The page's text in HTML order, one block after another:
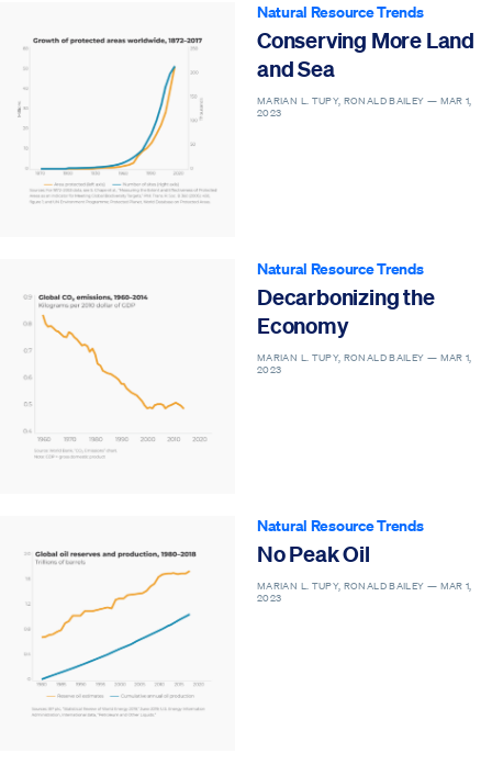
Natural Resource Trends
Conserving More Land
and Sea
MARIAN L. TUPY, RONALD BAILEY — MAR 1,
2023
Natural Resource Trends
Decarbonizing the
Economy
MARIAN L. TUPY, RONALD BAILEY — MAR 1,
2023
Natural Resource Trends
No Peak Oil
MARIAN L. TUPY, RONALD BAILEY — MAR 1,
2023